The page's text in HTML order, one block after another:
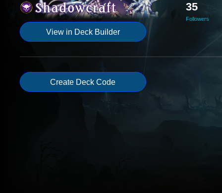
View in Deck Builder
35
Followers
Create Deck Code